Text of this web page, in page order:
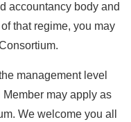
accountancy body and
that regime, you may
management level
may apply as
We welcome you all